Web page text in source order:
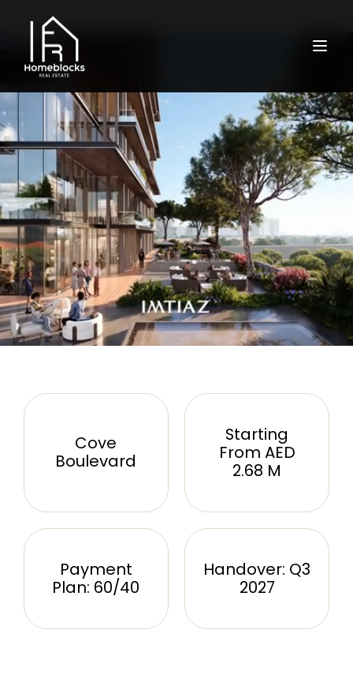
Cove
Boulevard
Starting
From AED
2.68 M
Payment
Plan: 60/40
Handover: Q3
2027